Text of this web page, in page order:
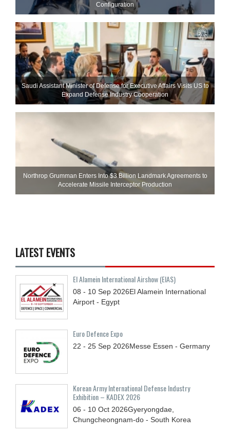
Configuration
Saudi Assistant Minister of Defense for Executive Affairs Visits US to
Expand Defense Industry Cooperation
Northrop Grumman Enters Into $3 Billion Landmark Agreements to
Accelerate Missile Interceptor Production
LATEST EVENTS
El Alamein International Airshow (EIAS)
08 - 10 Sep 2026El Alamein International
Airport - Egypt
Euro Defence Expo
22 - 25 Sep 2026Messe Essen - Germany
Korean Army International Defense Industry
Exhibition – KADEX 2026
06 - 10 Oct 2026Gyeryongdae,
Chungcheongnam-do - South Korea